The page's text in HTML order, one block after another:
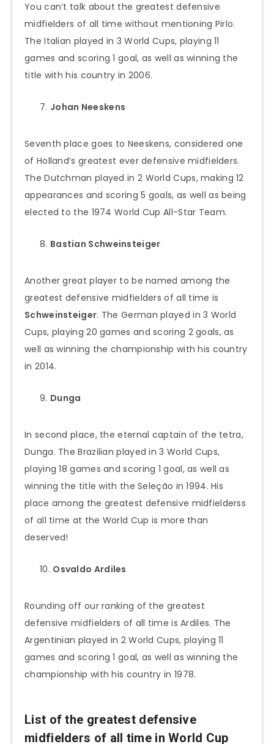
You can’t talk about the greatest defensive
midfielders of all time without mentioning Pirlo.
The Italian played in 3 World Cups, playing 11
games and scoring 1 goal, as well as winning the
title with his country in 2006.
Johan Neeskens
Seventh place goes to Neeskens, considered one
of Holland’s greatest ever defensive midfielders.
The Dutchman played in 2 World Cups, making 12
appearances and scoring 5 goals, as well as being
elected to the 1974 World Cup All-Star Team.
Bastian Schweinsteiger
Another great player to be named among the
greatest defensive midfielders of all time is
Schweinsteiger. The German played in 3 World
Cups, playing 20 games and scoring 2 goals, as
well as winning the championship with his country
in 2014.
Dunga
In second place, the eternal captain of the tetra,
Dunga. The Brazilian played in 3 World Cups,
playing 18 games and scoring 1 goal, as well as
winning the title with the Seleção in 1994. His
place among the greatest defensive midfielderss
of all time at the World Cup is more than
deserved!
Osvaldo Ardiles
Rounding off our ranking of the greatest
defensive midfielders of all time is Ardiles. The
Argentinian played in 2 World Cups, playing 11
games and scoring 1 goal, as well as winning the
championship with his country in 1978.
List of the greatest defensive
midfielders of all time in World Cup